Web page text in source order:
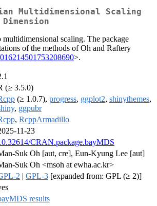
Multidimensional Scaling
multidimensional scaling. The package
of the methods of Oh and Raftery
>.
(≥ 3.5.0)
(≥ 1.0.7), progress, ggplot2, shinythemes,
, ggpubr
, RcppArmadillo
11-23
CRAN.package.bayMDS
Suk Oh [aut, cre], Eun-Kyung Lee [aut]
Suk Oh <msoh at ewha.ac.kr>
2 | GPL-3 [expanded from: GPL (≥ 2)]
results